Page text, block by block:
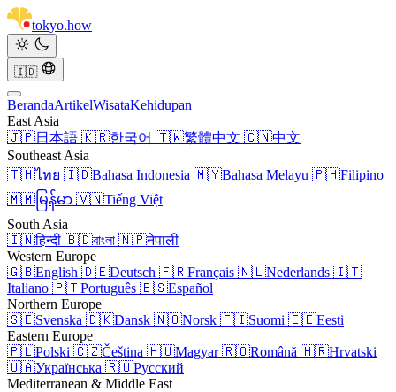
tokyo.how
🇮🇩
BerandaArtikelWisataKehidupan
East Asia
🇯🇵日本語 🇰🇷한국어 🇹🇼繁體中文 🇨🇳中文
Southeast Asia
🇹🇭ไทย 🇮🇩Bahasa Indonesia 🇲🇾Bahasa Melayu 🇵🇭Filipino
🇲🇲 မြန်မာ 🇻🇳Tiếng Việt
South Asia
🇮🇳हिन्दी 🇧🇩বাংলা 🇳🇵नेपाली
Western Europe
🇬🇧English 🇩🇪Deutsch 🇫🇷Français 🇳🇱Nederlands 🇮🇹
Italiano 🇵🇹Português 🇪🇸Español
Northern Europe
🇸🇪Svenska 🇩🇰Dansk 🇳🇴Norsk 🇫🇮Suomi 🇪🇪Eesti
Eastern Europe
🇵🇱Polski 🇨🇿Čeština 🇭🇺Magyar🇷🇴Română 🇭🇷Hrvatski
🇺🇦Українська 🇷🇺Русский
Mediterranean & Middle East